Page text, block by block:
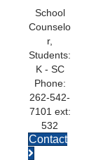
School
Counselo
r,
Students:
K - SC
Phone:
262-542-
7101 ext:
532
Contact